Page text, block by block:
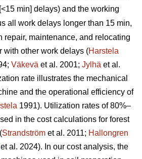
min] delays) and the working
all work delays longer than 15 min,
repair, maintenance, and relocating
with other work delays (Harstela
Väkevä et al. 2001; Jylhä et al.
rate illustrates the mechanical
and the operational efficiency of
1991). Utilization rates of 80%–
in the cost calculations for forest
Strandström et al. 2011; Hallongren
et al. 2024). In our cost analysis, the